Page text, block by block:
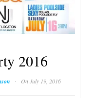
2016
· On July 19, 2016